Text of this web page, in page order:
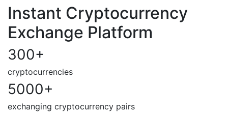
Instant Cryptocurrency
Exchange Platform
300+
cryptocurrencies
5000+
exchanging cryptocurrency pairs